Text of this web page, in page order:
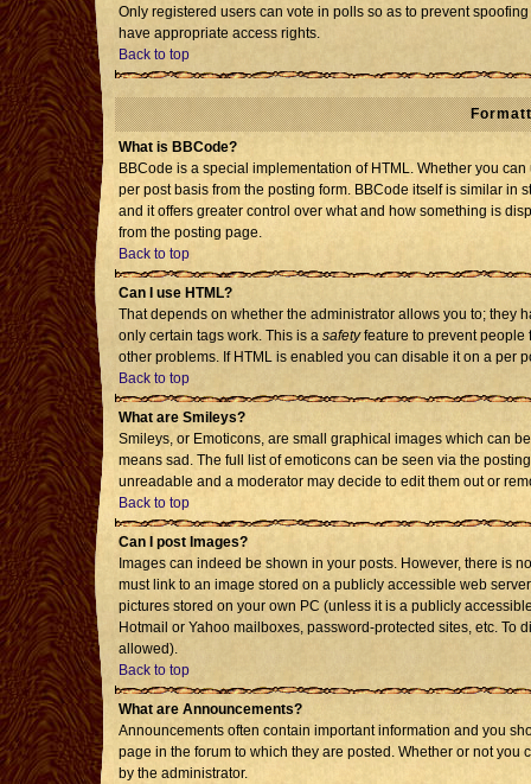
Only registered users can vote in polls so as to prevent
have appropriate access rights.
Back to top
What is BBCode?
BBCode is a special implementation of HTML. Whether you
per post basis from the posting form. BBCode itself is similar in
and it offers greater control over what and how something is
from the posting page.
Back to top
Can I use HTML?
That depends on whether the administrator allows you to; they
only certain tags work. This is a safetyfeature to prevent people
other problems. If HTML is enabled you can disable it on a per
Back to top
What are Smileys?
Smileys, or Emoticons, are small graphical images which can
means sad. The full list of emoticons can be seen via the
unreadable and a moderator may decide to edit them out or
Back to top
Can I post Images?
Images can indeed be shown in your posts. However, there is
must link to an image stored on a publicly accessible web
pictures stored on your own PC (unless it is a publicly
Hotmail or Yahoo mailboxes, password-protected sites, etc.
allowed).
Back to top
What are Announcements?
Announcements often contain important information and you
page in the forum to which they are posted. Whether or not
by the administrator.